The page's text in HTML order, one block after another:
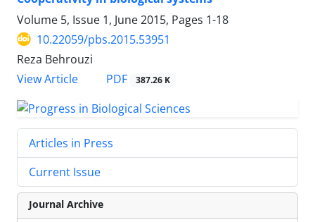
Volume 5, Issue 1, June 2015, Pages 1-18
10.22059/pbs.2015.53951
Reza Behrouzi
View Article
PDF 387.26 K
Articles in Press
Current Issue
Journal Archive